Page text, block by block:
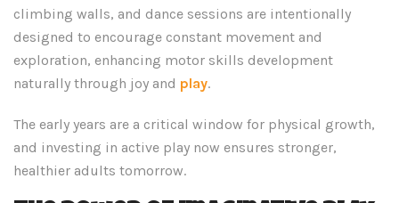
climbing walls, and dance sessions are intentionally
designed to encourage constant movement and
exploration, enhancing motor skills development
naturally through joy and play.
The early years are a critical window for physical growth,
and investing in active play now ensures stronger,
healthier adults tomorrow.